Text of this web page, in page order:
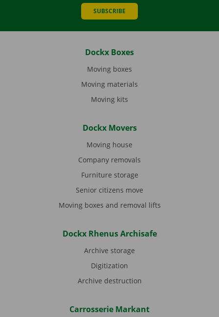
SUBSCRIBE
Dockx Boxes
Moving boxes
Moving materials
Moving kits
Dockx Movers
Moving house
Company removals
Furniture storage
Senior citizens move
Moving boxes and removal lifts
Dockx Rhenus Archisafe
Archive storage
Digitization
Archive destruction
Carrosserie Markant